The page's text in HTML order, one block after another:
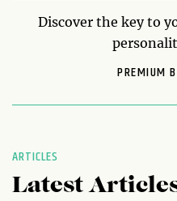
Discover the key to
PREMIUM
ARTICLES
Latest